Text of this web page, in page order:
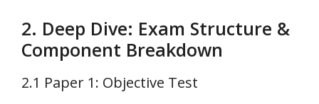
2. Deep Dive: Exam Structure &
Component Breakdown
2.1 Paper 1: Objective Test